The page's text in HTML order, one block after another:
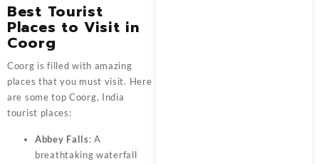
Best Tourist
Places to Visit in
Coorg
Coorg is filled with amazing
places that you must visit. Here
are some top Coorg, India
tourist places:
Abbey Falls: A
breathtaking waterfall